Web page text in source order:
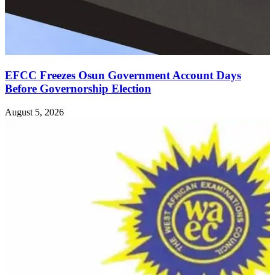
EFCC Freezes Osun Government Account Days
Before Governorship Election
August 5, 2026